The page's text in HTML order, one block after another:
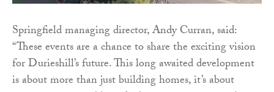
Springfield managing director, Andy Curran, said:
“These events are a chance to share the exciting vision
for Durieshill’s future. This long awaited development
is about more than just building homes, it’s about